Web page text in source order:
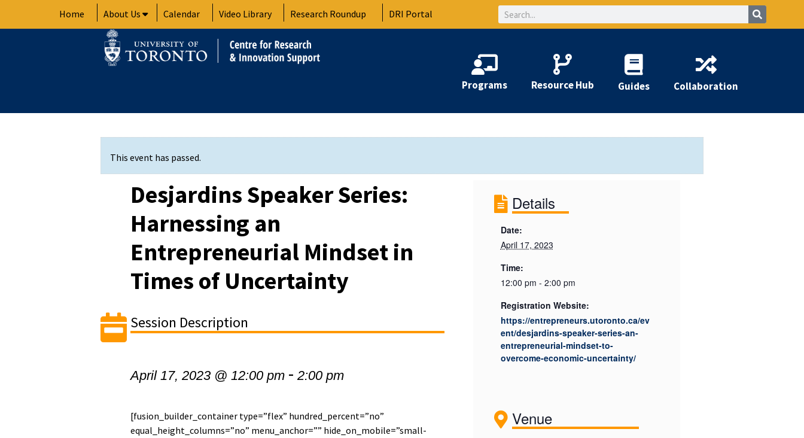
Home About Us Calendar Video Library Research Roundup DRI Portal Search
Programs Resource Hub Guides Collaboration
This event has passed.
Desjardins Speaker Series:
Harnessing an
Entrepreneurial Mindset in
Times of Uncertainty
Session Description
April 17, 2023 @ 12:00 pm -2:00 pm
[fusion_builder_container type=”flex” hundred_percent=”no”
equal_height_columns=”no” menu_anchor=”” hide_on_mobile=”small-
Details
Date:
April 17, 2023
Time:
12:00 pm - 2:00 pm
Registration Website:
https://entrepreneurs.utoronto.ca/ev
ent/desjardins-speaker-series-an-
entrepreneurial-mindset-to-
overcome-economic-uncertainty/
Venue